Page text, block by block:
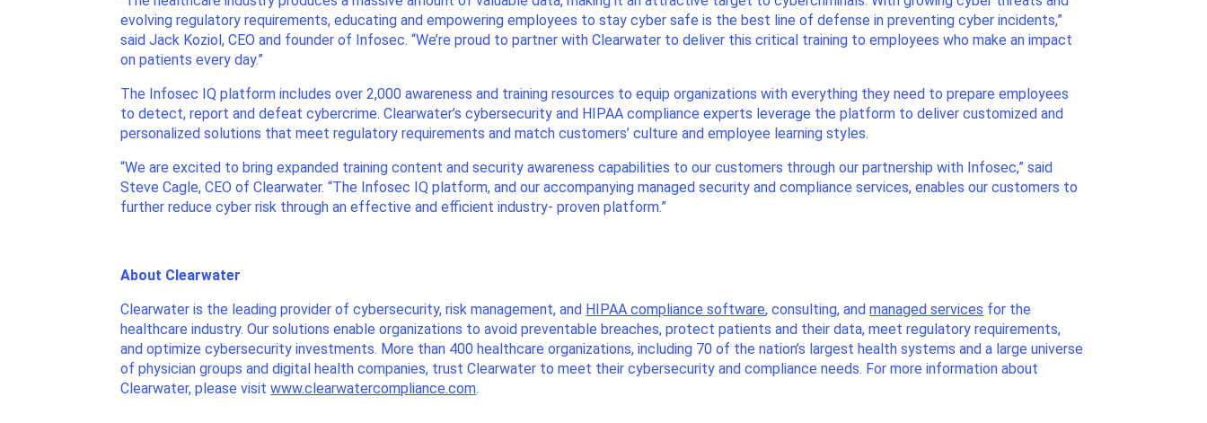
evolving regulatory requirements, educating and empowering employees to stay cyber safe is the best line of defense in preventing cyber incidents,”
said Jack Koziol, CEO and founder of Infosec. “We’re proud to partner with Clearwater to deliver this critical training to employees who make an impact
on patients every day.”
The Infosec IQ platform includes over 2,000 awareness and training resources to equip organizations with everything they need to prepare employees
to detect, report and defeat cybercrime. Clearwater’s cybersecurity and HIPAA compliance experts leverage the platform to deliver customized and
personalized solutions that meet regulatory requirements and match customers’ culture and employee learning styles.
“We are excited to bring expanded training content and security awareness capabilities to our customers through our partnership with Infosec,” said
Steve Cagle, CEO of Clearwater. “The Infosec IQ platform, and our accompanying managed security and compliance services, enables our customers to
further reduce cyber risk through an effective and efficient industry- proven platform.”
About Clearwater
Clearwater is the leading provider of cybersecurity, risk management, and HIPAA compliance software, consulting, andmanaged services for the
healthcare industry. Our solutions enable organizations to avoid preventable breaches, protect patients and their data, meet regulatory requirements,
and optimize cybersecurity investments. More than 400 healthcare organizations, including 70 of the nation’s largest health systems and a large universe
of physician groups and digital health companies, trust Clearwater to meet their cybersecurity and compliance needs. For more information about
Clearwater, please visitwww.clearwatercompliance.com.